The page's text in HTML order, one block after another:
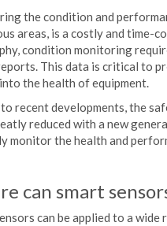
the condition and
areas, is a costly and time-
condition monitoring
This data is critical to
the health of equipment.
recent developments, the
reduced with a new
monitor the health and
can smart
can be applied to a